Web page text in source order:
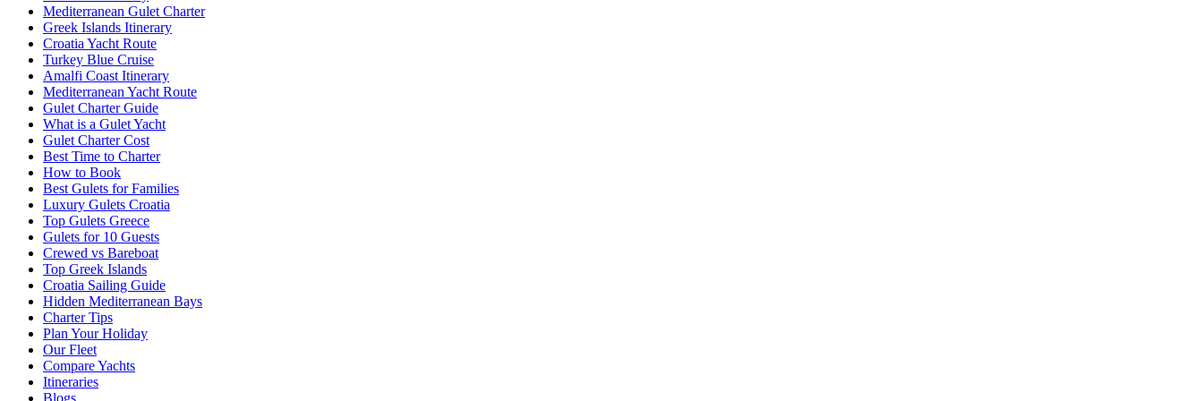
Mediterranean Gulet Charter
Greek Islands Itinerary
Croatia Yacht Route
Turkey Blue Cruise
Amalfi Coast Itinerary
Mediterranean Yacht Route
Gulet Charter Guide
What is a Gulet Yacht
Gulet Charter Cost
Best Time to Charter
How to Book
Best Gulets for Families
Luxury Gulets Croatia
Top Gulets Greece
Gulets for 10 Guests
Crewed vs Bareboat
Top Greek Islands
Croatia Sailing Guide
Hidden Mediterranean Bays
Charter Tips
Plan Your Holiday
Our Fleet
Compare Yachts
Itineraries
Blogs